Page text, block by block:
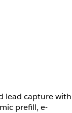
lead capture with
prefill, e-